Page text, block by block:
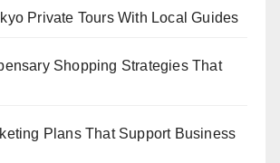
Private Tours With Local Guides
Shopping Strategies That
Plans That Support Business